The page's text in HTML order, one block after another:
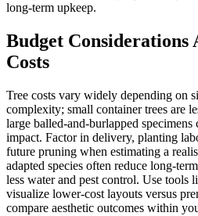
long-term upkeep.
Budget Considerations
Costs
Tree costs vary widely depending on
complexity; small container trees are
large balled-and-burlapped
impact. Factor in delivery, planting
future pruning when estimating a
adapted species often reduce long-
less water and pest control. Use tools
visualize lower-cost layouts versus
compare aesthetic outcomes within